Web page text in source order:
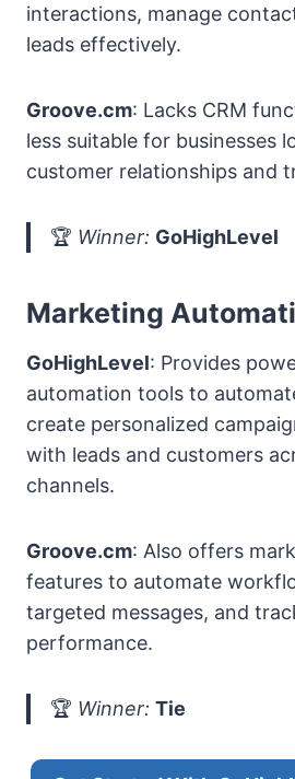
interactions, manage
leads effectively.
Groove.cm: Lacks CRM
less suitable for businesses
customer relationships and
🏆 Winner: GoHighLevel
Marketing
GoHighLevel: Provides
automation tools to
create personalized
with leads and customers
channels.
Groove.cm: Also offers
features to automate
targeted messages, and
performance.
🏆 Winner: Tie